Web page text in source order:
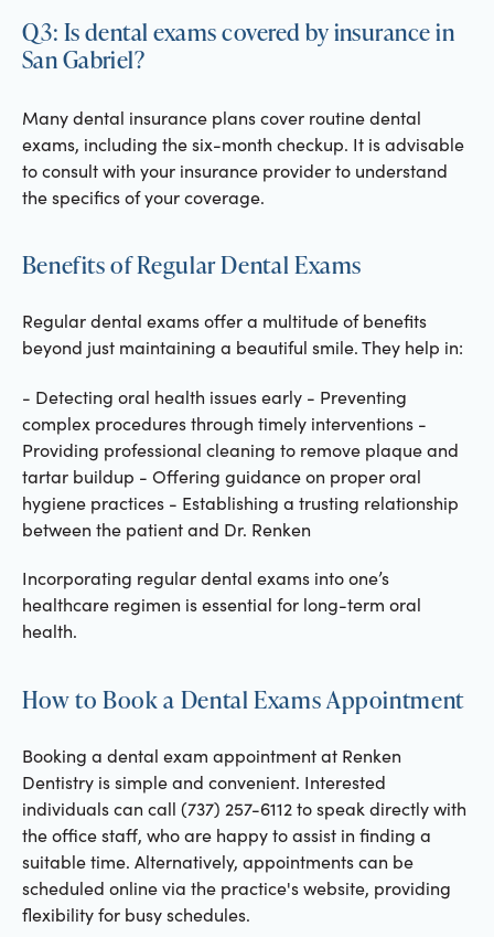
Q3: Is dental exams covered by insurance in
San Gabriel?
Many dental insurance plans cover routine dental
exams, including the six-month checkup. It is advisable
to consult with your insurance provider to understand
the specifics of your coverage.
Benefits of Regular Dental Exams
Regular dental exams offer a multitude of benefits
beyond just maintaining a beautiful smile. They help in:
- Detecting oral health issues early - Preventing
complex procedures through timely interventions -
Providing professional cleaning to remove plaque and
tartar buildup - Offering guidance on proper oral
hygiene practices - Establishing a trusting relationship
between the patient and Dr. Renken
Incorporating regular dental exams into one’s
healthcare regimen is essential for long-term oral
health.
How to Book a Dental Exams Appointment
Booking a dental exam appointment at Renken
Dentistry is simple and convenient. Interested
individuals can call (737) 257-6112 to speak directly with
the office staff, who are happy to assist in finding a
suitable time. Alternatively, appointments can be
scheduled online via the practice's website, providing
flexibility for busy schedules.